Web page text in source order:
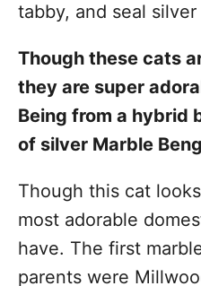
tabby, and seal
Though these cats
they are super
Being from a hybrid
of silver Marble
Though this cat
most adorable
have. The first
parents were